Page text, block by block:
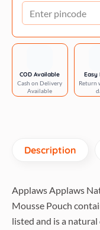
Wet
70g
quantity
COD Available
Cash on Delivery
Available
Easy
Return
Description
Applaws Applaws
Mousse Pouch
listed and is a